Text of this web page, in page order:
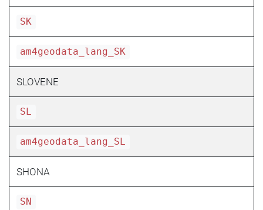
SK
am4geodata_lang_SK
SLOVENE
SL
am4geodata_lang_SL
SHONA
SN